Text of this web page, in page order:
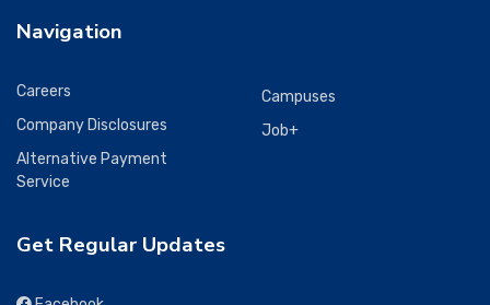
Navigation
Careers
Company Disclosures
Alternative Payment
Service
Campuses
Job+
Get Regular Updates